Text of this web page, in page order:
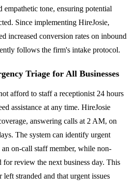
empathetic tone, ensuring potential
Since implementing HireJosie,
increased conversion rates on inbound
follows the firm's intake protocol.
Triage for All Businesses
afford to staff a receptionist 24 hours
assistance at any time. HireJosie
answering calls at 2 AM, on
The system can identify urgent
on-call staff member, while non-
for review the next business day. This
left stranded and that urgent issues